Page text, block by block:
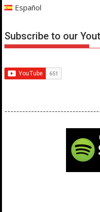
Español
Subscribe to our